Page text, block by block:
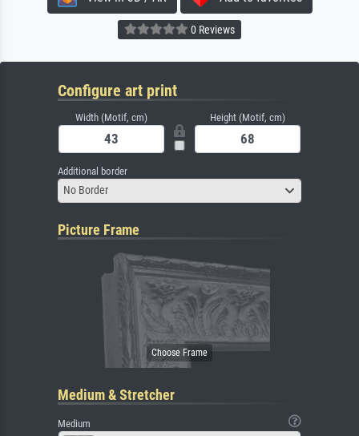
0 Reviews
Configure art print
Width (Motif, cm) Height (Motif, cm)
Additional border
No Border
Picture Frame
Medium & Stretcher
Medium